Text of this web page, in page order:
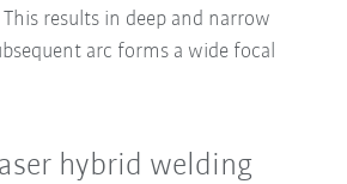
results in deep and narrow
arc forms a wide focal
hybrid welding